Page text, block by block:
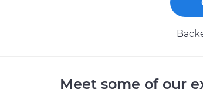
Meet some of our